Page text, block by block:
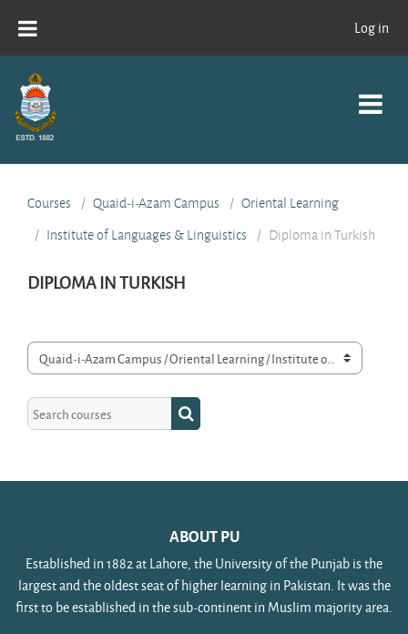
Log in
Courses Quaid-i-Azam Campus
Oriental Learning
Institute of Languages & Linguistics
Diploma in Turkish
DIPLOMA IN TURKISH
Course categories
Search courses
Search courses
ABOUT PU
Established in 1882 at Lahore, the University of the Punjab is the
largest and the oldest seat of higher learning in Pakistan. It was the
first to be established in the sub-continent in Muslim majority area.